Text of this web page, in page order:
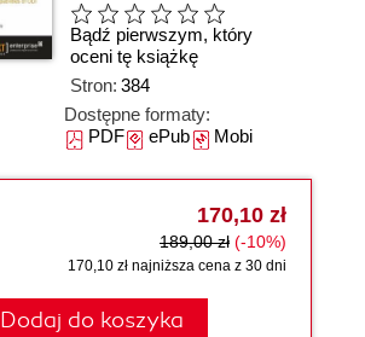
Bądź pierwszym, który
oceni tę książkę
Stron: 384
Dostępne formaty:
PDFePubMobi
170,10 zł
189,00 zł (-10%)
170,10 zł najniższa cena z 30 dni
Dodaj do koszyka